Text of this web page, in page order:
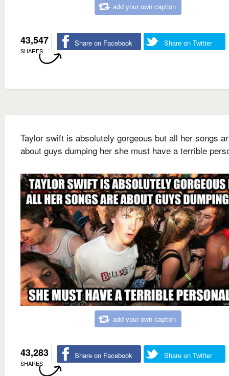
add your own caption
43,547
SHARES
Share on Facebook Share on Twitter
Taylor swift is absolutely gorgeous but all her songs
about guys dumping her she must have a terrible
add your own caption
43,283
SHARES
Share on Facebook Share on Twitter